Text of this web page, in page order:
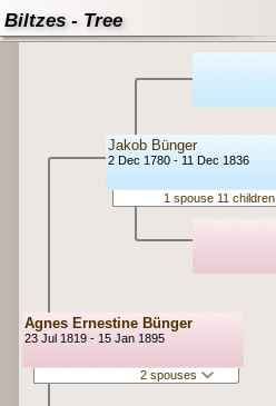
Biltzes - Tree
Agnes Ernestine Bünger
23 Jul 1819 - 15 Jan 1895
2 spouses
Jakob Bünger
2 Dec 1780 - 11 Dec 1836
1 spouse 11 children